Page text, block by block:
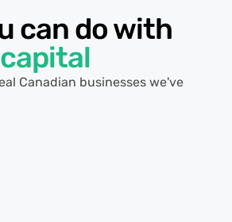
can do with
Canadian businesses we've